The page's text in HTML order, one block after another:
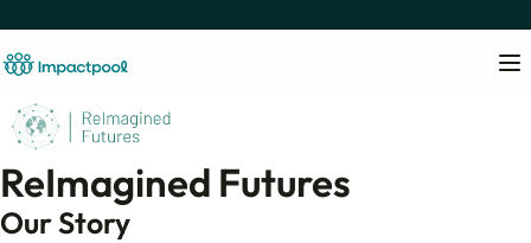
ReImagined Futures
Our Story